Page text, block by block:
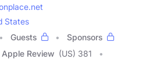
States
Guests
Sponsors
Apple Review (US) 381